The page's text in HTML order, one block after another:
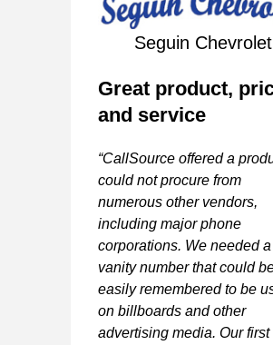
Seguin Chevrolet
Great product,
and service
“CallSource offered a
could not procure from
numerous other vendors,
including major phone
corporations. We needed a
vanity number that could
easily remembered to be
on billboards and other
advertising media. Our first